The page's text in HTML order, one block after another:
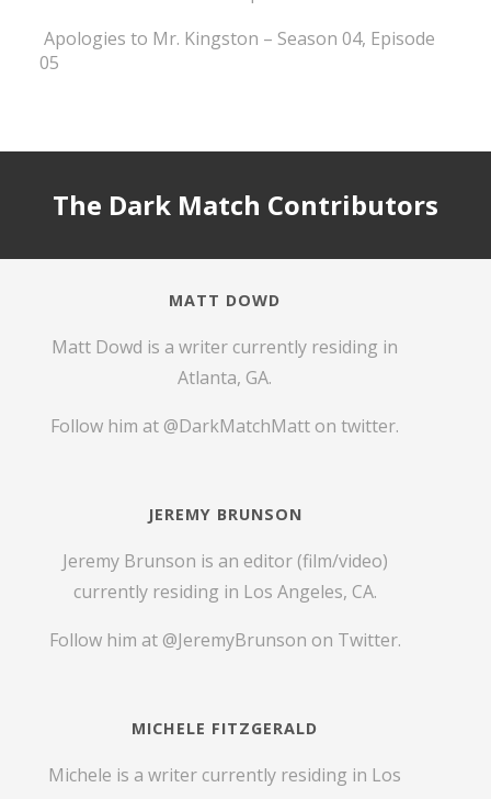
Apologies to Mr. Kingston – Season 04, Episode
05
The Dark Match Contributors
MATT DOWD
Matt Dowd is a writer currently residing in
Atlanta, GA.
Follow him at @DarkMatchMatt on twitter.
JEREMY BRUNSON
Jeremy Brunson is an editor (film/video)
currently residing in Los Angeles, CA.
Follow him at @JeremyBrunson on Twitter.
MICHELE FITZGERALD
Michele is a writer currently residing in Los